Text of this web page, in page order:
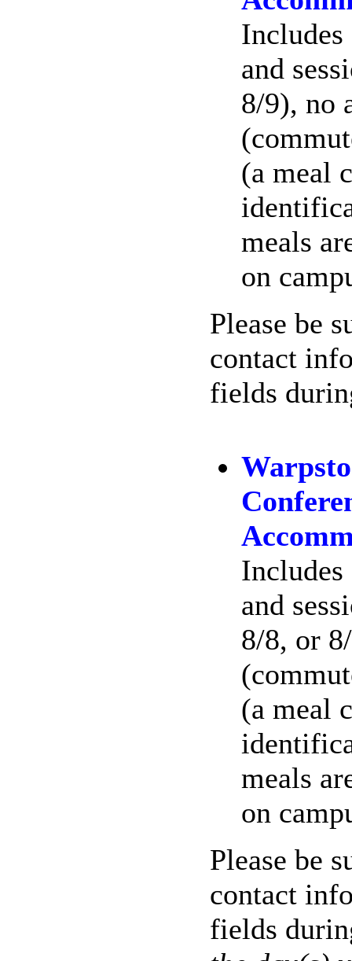
Includes
and
8/9), no
(a meal
meals
on
Please be
contact
fields
Includes
and
8/8, or
(a meal
meals
on
Please be
contact
fields